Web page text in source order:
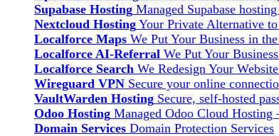
Supabase Hosting Managed Supabase
Nextcloud Hosting Your Private Alternative
Localforce Maps We Put Your Business in
Localforce AI-Referral We Put Your
Localforce Search We Redesign Your
Wireguard VPN Secure your online
VaultWarden Hosting Secure, self-hosted
Odoo Hosting Managed Odoo Cloud Hosting
Domain Services Domain Protection Services